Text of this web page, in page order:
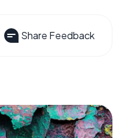
Share Feedback